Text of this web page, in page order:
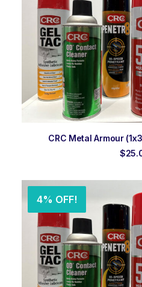
ADD TO
CRC Metal Armour
$
4% OFF!